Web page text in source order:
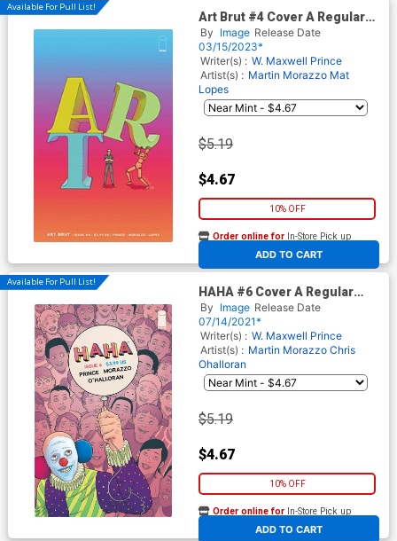
Available For Pull List!
Art Brut #4 Cover A Regular
Martin Morazzo & Mat Lopes
Cover
By Image Release Date
03/15/2023*
Writer(s) : W. Maxwell Prince
Artist(s) : Martin Morazzo Mat
Lopes
$5.19
$4.67
10% OFF
ADD TO CART
Order online for In-Store Pick up
At any of our four locations
Available For Pull List!
HAHA #6 Cover A Regular
Martin Morazzo & Chris
OHalloran Cover
By Image Release Date
07/14/2021*
Writer(s) : W. Maxwell Prince
Artist(s) : Martin Morazzo Chris
Ohalloran
$5.19
$4.67
10% OFF
ADD TO CART
Order online for In-Store Pick up
At any of our four locations